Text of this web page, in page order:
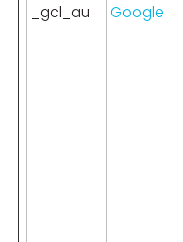
_gcl_au Google